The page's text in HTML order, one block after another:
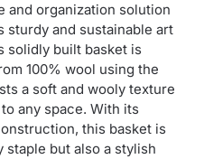
and organization solution
and sustainable art
solidly built basket is
100% wool using the
a soft and wooly texture
any space. With its
this basket is
staple but also a stylish